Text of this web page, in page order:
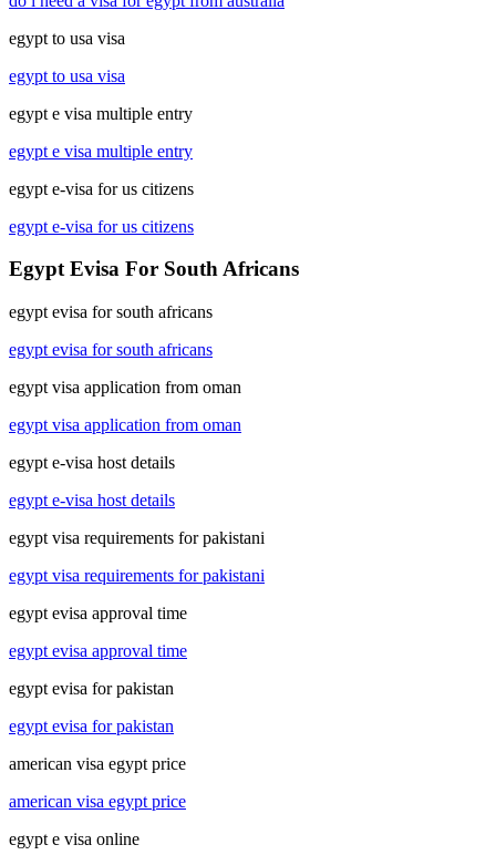
egypt to usa visa
egypt to usa visa
egypt e visa multiple entry
egypt e visa multiple entry
egypt e-visa for us citizens
egypt e-visa for us citizens
Egypt Evisa For South Africans
egypt evisa for south africans
egypt evisa for south africans
egypt visa application from oman
egypt visa application from oman
egypt e-visa host details
egypt e-visa host details
egypt visa requirements for pakistani
egypt visa requirements for pakistani
egypt evisa approval time
egypt evisa approval time
egypt evisa for pakistan
egypt evisa for pakistan
american visa egypt price
american visa egypt price
egypt e visa online